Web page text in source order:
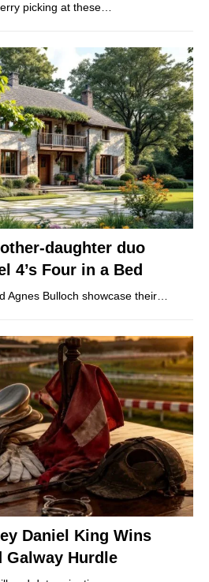
picking at these…
daughter duo
4’s Four in a Bed
Agnes Bulloch showcase their…
Daniel King Wins
Galway Hurdle